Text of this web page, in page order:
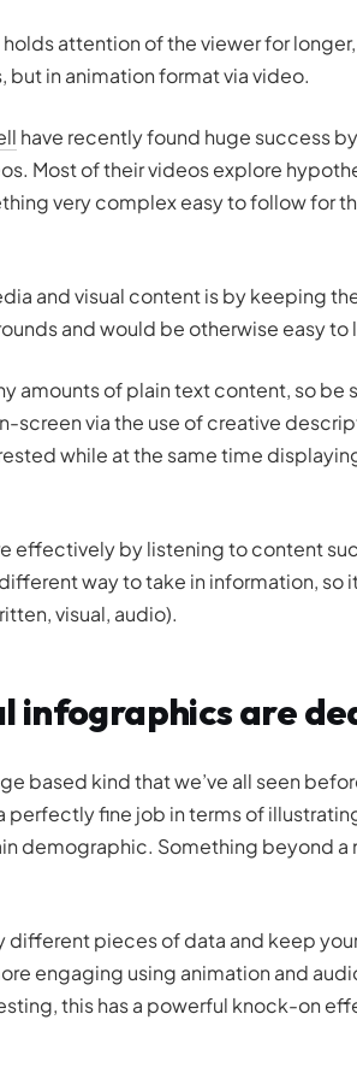
attention of the viewer for
in animation format via video.
have recently found huge success
Most of their videos explore
very complex easy to follow for
and visual content is by keeping
and would be otherwise easy to
amounts of plain text content, so be
screen via the use of creative
while at the same time
effectively by listening to content
way to take in information, so
visual, audio).
infographics are
based kind that we’ve all seen
fine job in terms of
demographic. Something beyond a
pieces of data and keep
engaging using animation and
this has a powerful knock-on